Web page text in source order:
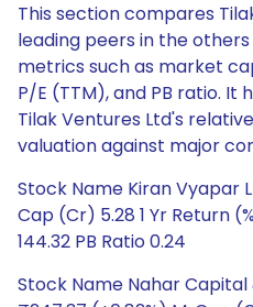
This section compares
leading peers in the
metrics such as market
P/E (TTM), and PB ratio. It
Tilak Ventures Ltd's
valuation against major
Stock Name Kiran Vyapar
Cap (Cr) 5.28 1 Yr Return
144.32 PB Ratio 0.24
Stock Name Nahar Capital